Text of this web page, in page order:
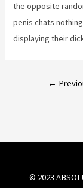
the opposite
penis chats
displaying their
←
© 2023